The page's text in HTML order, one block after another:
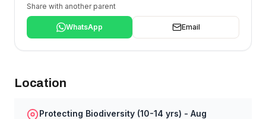
Share with another parent
WhatsApp Email
Location
Protecting Biodiversity (10-14 yrs) - Aug